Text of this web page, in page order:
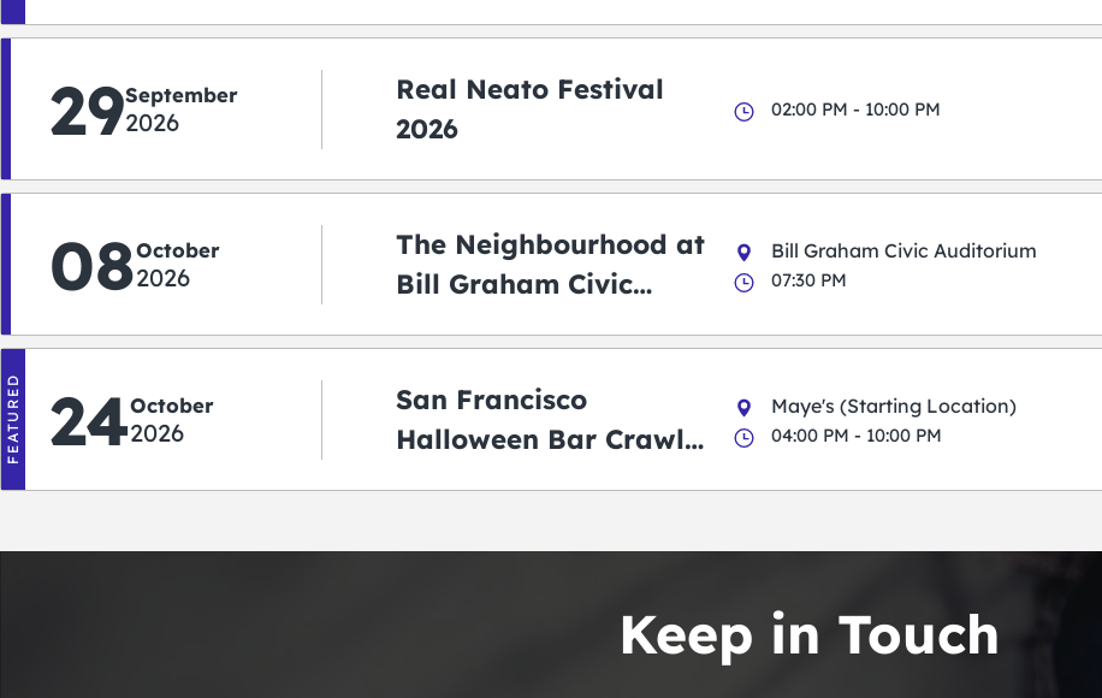
29September
2026
Real Neato Festival
2026
02:00 PM - 10:00 PM
08October
2026
The Neighbourhood at
Bill Graham Civic
Bill Graham Civic Auditorium
07:30 PM
FEATURED 24October
2026
San Francisco
Halloween Bar Crawl
Maye's (Starting Location)
04:00 PM - 10:00 PM
Keep in Touch